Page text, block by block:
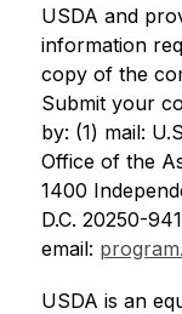
USDA and
information
copy of the
Submit your
by: (1) mail:
Office of the
1400
D.C. 20250-
email:
USDA is an